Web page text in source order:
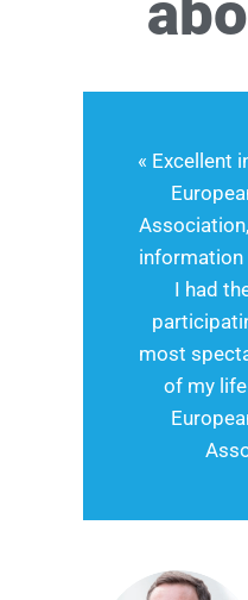
« Excellent
information
I had
most
of my